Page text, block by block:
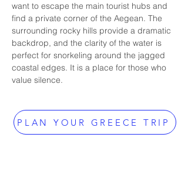
want to escape the main tourist hubs and
find a private corner of the Aegean. The
surrounding rocky hills provide a dramatic
backdrop, and the clarity of the water is
perfect for snorkeling around the jagged
coastal edges. It is a place for those who
value silence.
PLAN YOUR GREECE TRIP